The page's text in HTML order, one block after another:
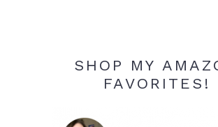
SHOP MY
FAVORITES!